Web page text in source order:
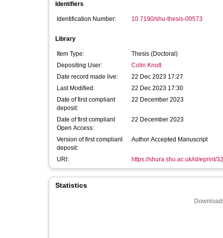
Identifiers
Identification Number: 10.7190/shu-thesis-00573
Library
Item Type:
Thesis (Doctoral)
Depositing User:
Colin Knott
Date record made live:
22 Dec 2023 17:27
Last Modified:
22 Dec 2023 17:30
Date of first compliant
deposit:
22 December 2023
Date of first compliant
Open Access:
22 December 2023
Version of first compliant
deposit:
Author Accepted Manuscript
URI: https://shura.shu.ac.uk/id/eprint/
Statistics